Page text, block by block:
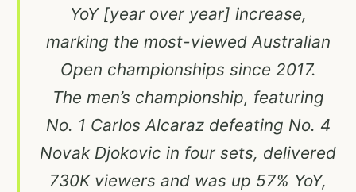
YoY [year over year] increase,
marking the most-viewed Australian
Open championships since 2017.
The men’s championship, featuring
No. 1 Carlos Alcaraz defeating No. 4
Novak Djokovic in four sets, delivered
730K viewers and was up 57% YoY,